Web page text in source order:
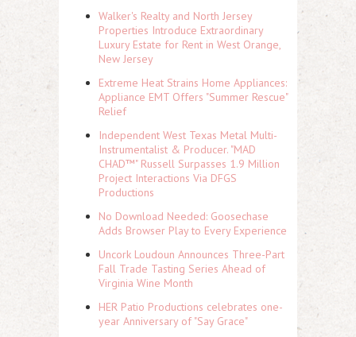
Walker's Realty and North Jersey
Properties Introduce Extraordinary
Luxury Estate for Rent in West Orange,
New Jersey
Extreme Heat Strains Home Appliances:
Appliance EMT Offers "Summer Rescue"
Relief
Independent West Texas Metal Multi-
Instrumentalist & Producer. "MAD
CHAD™" Russell Surpasses 1.9 Million
Project Interactions Via DFGS
Productions
No Download Needed: Goosechase
Adds Browser Play to Every Experience
Uncork Loudoun Announces Three-Part
Fall Trade Tasting Series Ahead of
Virginia Wine Month
HER Patio Productions celebrates one-
year Anniversary of "Say Grace"